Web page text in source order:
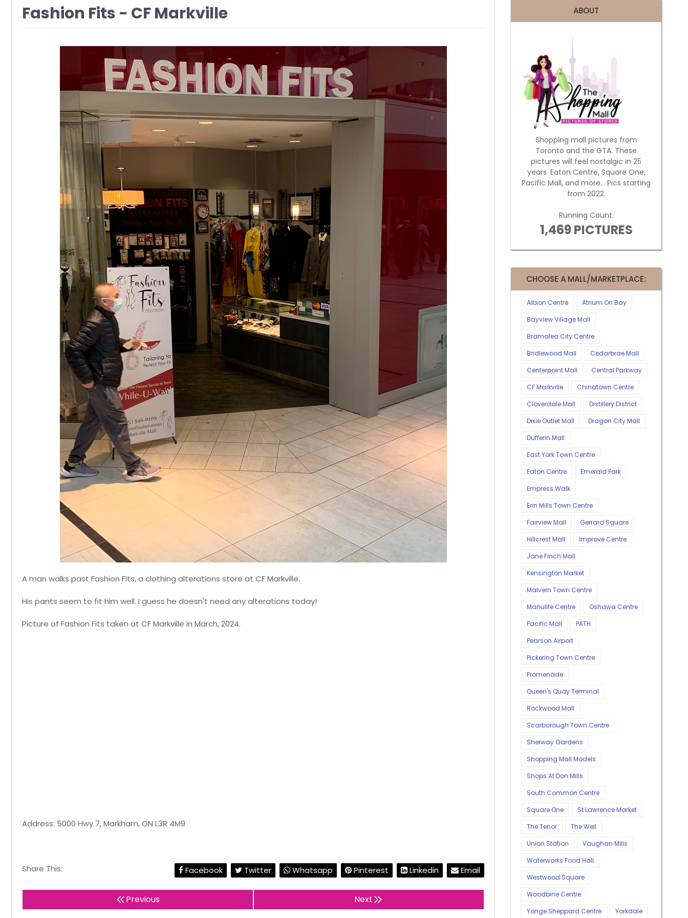
Fashion Fits - CF Markville
A man walks past Fashion Fits, a clothing alterations store at CF Markville.
His pants seem to fit him well. I guess he doesn't need any alterations today!
Picture of Fashion Fits taken at CF Markville in March, 2024.
Address: 5000 Hwy 7, Markham, ON L3R 4M9
Share This: Facebook Twitter Whatsapp Pinterest Linkedin Email
Previous Next
ABOUT
Shopping mall pictures from
Toronto and the GTA. These
pictures will feel nostalgic in 25
years. Eaton Centre, Square One,
Pacific Mall, and more... Pics starting
from 2022.
Running Count:
1,469 PICTURES
CHOOSE A MALL/MARKETPLACE:
Albion Centre
Atrium On Bay
Bayview Village Mall
Bramalea City Centre
Bridlewood Mall
Cedarbrae Mall
Centerpoint Mall
Central Parkway
CF Markville
Chinatown Centre
Cloverdale Mall
Distillery District
Dixie Outlet Mall
Dragon City Mall
Dufferin Mall
East York Town Centre
Eaton Centre
Emerald Park
Empress Walk
Erin Mills Town Centre
Fairview Mall
Gerrard Square
Hillcrest Mall
Improve Centre
Jane Finch Mall
Kensington Market
Malvern Town Centre
Manulife Centre
Oshawa Centre
Pacific Mall
PATH
Pearson Airport
Pickering Town Centre
Promenade
Queen's Quay Terminal
Rockwood Mall
Scarborough Town Centre
Sherway Gardens
Shopping Mall Models
Shops At Don Mills
South Common Centre
Square One
St Lawrence Market
The Tenor
The Well
Union Station
Vaughan Mills
Waterworks Food Hall
Westwood Square
Woodbine Centre
Yonge Sheppard Centre
Yorkdale